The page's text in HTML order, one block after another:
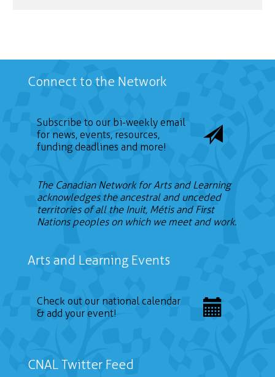
Connect to the Network
Subscribe to our bi-weekly email
for news, events, resources,
funding deadlines and more!
The Canadian Network for Arts and Learning
acknowledges the ancestral and unceded
territories of all the Inuit, Métis and First
Nations peoples on which we meet and work.
Arts and Learning Events
Check out our national calendar
& add your event!
CNAL Twitter Feed